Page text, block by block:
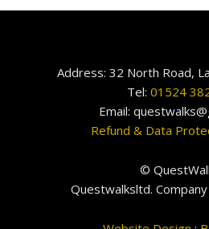
Address: 32 North Road,
Tel: 01524
Email:
Refund & Data
©
Questwalksltd.